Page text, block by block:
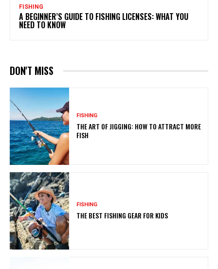
FISHING
A BEGINNER’S GUIDE TO FISHING LICENSES: WHAT YOU
NEED TO KNOW
DON'T MISS
FISHING
THE ART OF JIGGING: HOW TO ATTRACT MORE
FISH
FISHING
THE BEST FISHING GEAR FOR KIDS